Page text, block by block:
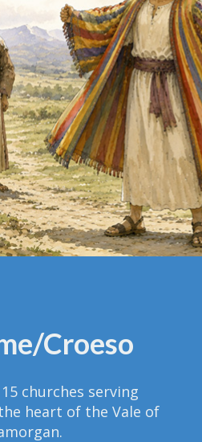
Croeso
churches serving
heart of the Vale of